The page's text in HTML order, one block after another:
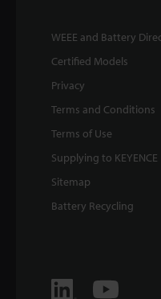
WEEE and Battery
Certified Models
Privacy
Terms and Conditions
Terms of Use
Supplying to KEYENCE
Sitemap
Battery Recycling